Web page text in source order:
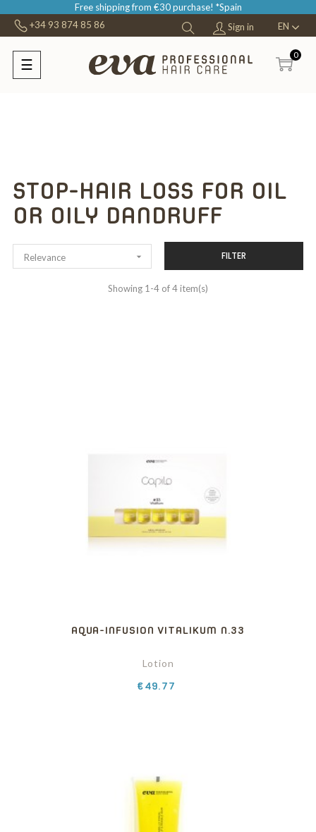
Free shipping from €30 purchase! *Spain
+34 93 874 85 86
Sign in EN
Toggle
navigation
☰
0
STOP-HAIR LOSS FOR OIL
OR OILY DANDRUFF
Relevance  FILTER
Showing 1-4 of 4 item(s)
AQUA-INFUSION VITALIKUM N.33
Lotion
Price
€49.77